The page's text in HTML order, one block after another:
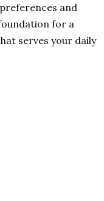
and
for a
serves your daily